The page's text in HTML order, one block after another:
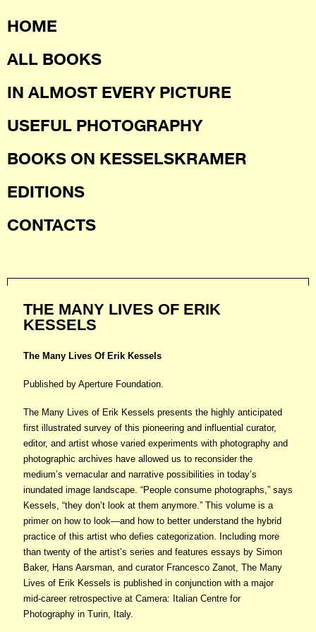
HOME
ALL BOOKS
IN ALMOST EVERY PICTURE
USEFUL PHOTOGRAPHY
BOOKS ON KESSELSKRAMER
EDITIONS
CONTACTS
THE MANY LIVES OF ERIK
KESSELS
The Many Lives Of Erik Kessels
Published by Aperture Foundation.
The Many Lives of Erik Kessels presents the highly anticipated
first illustrated survey of this pioneering and influential curator,
editor, and artist whose varied experiments with photography and
photographic archives have allowed us to reconsider the
medium’s vernacular and narrative possibilities in today’s
inundated image landscape. “People consume photographs,” says
Kessels, “they don’t look at them anymore.” This volume is a
primer on how to look—and how to better understand the hybrid
practice of this artist who defies categorization. Including more
than twenty of the artist’s series and features essays by Simon
Baker, Hans Aarsman, and curator Francesco Zanot, The Many
Lives of Erik Kessels is published in conjunction with a major
mid-career retrospective at Camera: Italian Centre for
Photography in Turin, Italy.